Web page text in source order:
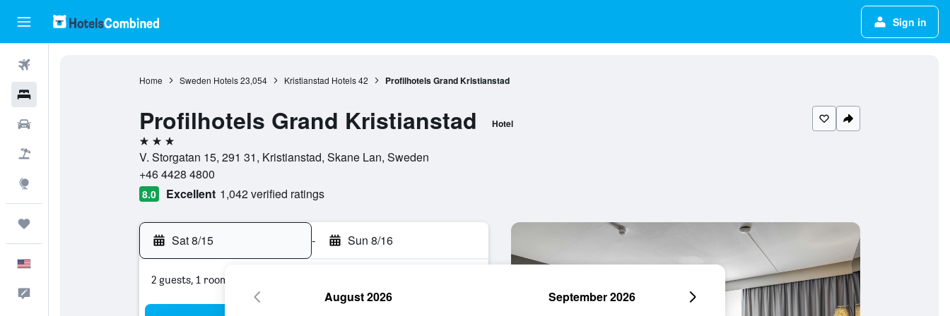
Sign in
Home Sweden Hotels 23,054 Kristianstad Hotels 42 Profilhotels Grand Kristianstad
Profilhotels Grand Kristianstad Hotel
3 stars
V. Storgatan 15, 291 31, Kristianstad, Skane Lan, Sweden
+46 4428 4800
8.0 Excellent 1,042 verified ratings
Sat 8/15 - Sun 8/16
2 guests, 1 room
August 2026 September 2026